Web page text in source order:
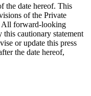
the date hereof. This
of the Private
All forward-looking
this cautionary statement
or update this press
the date hereof,